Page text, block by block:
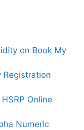
on Book My
Registration
Online
Numeric